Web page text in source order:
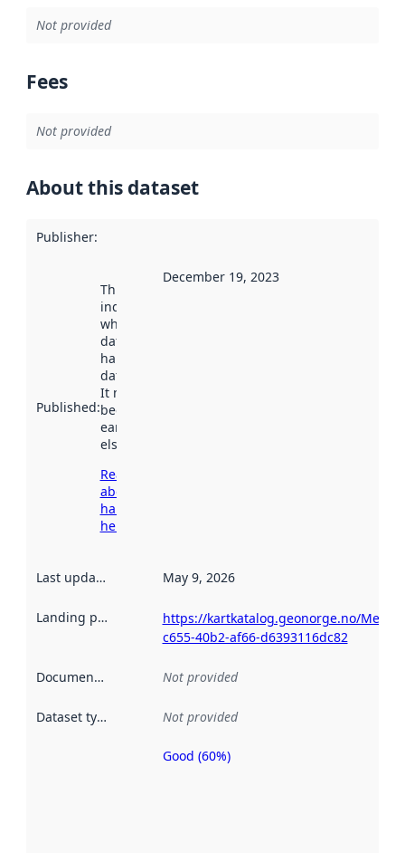
Not provided
Fees
Not provided
About this dataset
Publisher:
Published:
This date
indicates
when the
dataset was
harvested by
data.norge.no.
It may have
been available
earlier
elsewhere.
Read more
about
harvesting
here
December 19, 2023
Last updated May 9, 2026
Landing page
https://kartkatalog.geonorge.no/
c655-40b2-af66-d6393116dc82
Documentation Not provided
Dataset type Not provided
Metadata
Good (60%)